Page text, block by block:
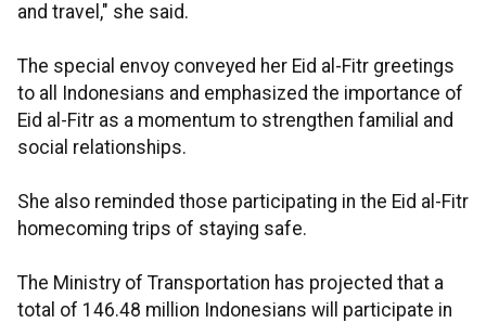
and travel," she said.
The special envoy conveyed her Eid al-Fitr greetings
to all Indonesians and emphasized the importance of
Eid al-Fitr as a momentum to strengthen familial and
social relationships.
She also reminded those participating in the Eid al-Fitr
homecoming trips of staying safe.
The Ministry of Transportation has projected that a
total of 146.48 million Indonesians will participate in